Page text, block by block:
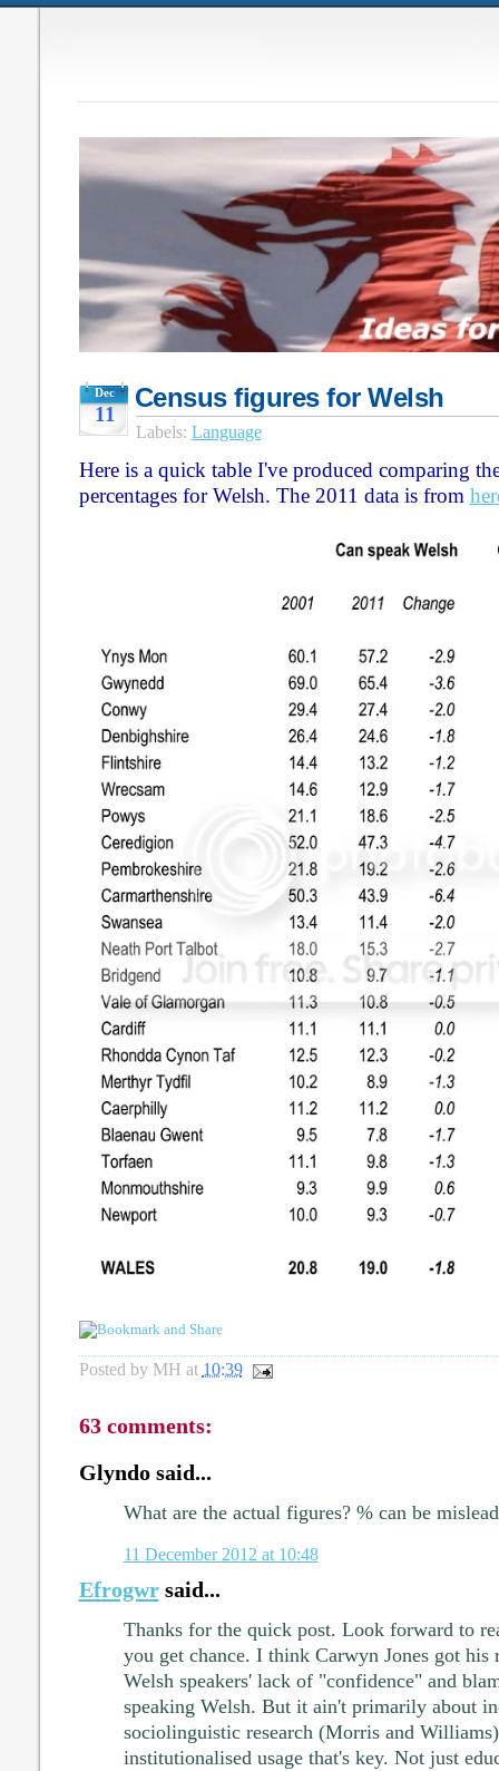
Dec
11
Census figures for Welsh
Labels: Language
Here is a quick table I've produced comparing
percentages for Welsh. The 2011 data is from
Posted by MH at 10:39
63 comments:
Glyndo said...
What are the actual figures? % can be
11 December 2012 at 10:48
Efrogwrsaid...
Thanks for the quick post. Look forward to
you get chance. I think Carwyn Jones got
Welsh speakers' lack of "confidence" and
speaking Welsh. But it ain't primarily about
sociolinguistic research (Morris and
institutionalised usage that's key. Not just